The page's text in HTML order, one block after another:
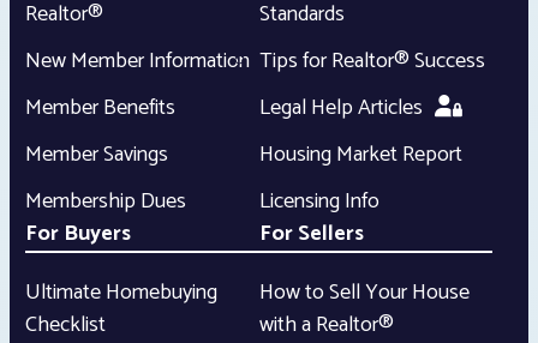
Realtor®
New Member Information
Member Benefits
Member Savings
Membership Dues
Standards
Tips for Realtor® Success
Legal Help Articles
Housing Market Report
Licensing Info
For Buyers
Ultimate Homebuying
Checklist
For Sellers
How to Sell Your House
with a Realtor®